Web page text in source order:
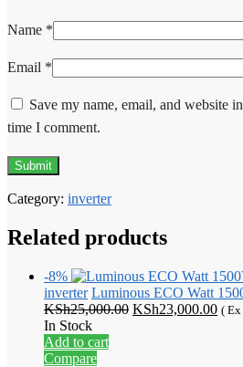
Name *
Email *
Save my name, email, and website
time I comment.
Category: inverter
Related products
-8%
inverter Luminous ECO Watt
KSh25,000.00 Original
KSh23,000.00 ( Ex
In Stock
Add to cart
Compare